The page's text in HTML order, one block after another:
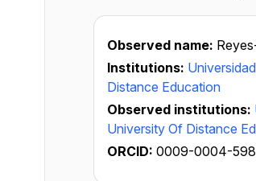
Observed name:
Institutions:
Distance Education
Observed institutions:
University Of Distance
ORCID: 0009-0004-